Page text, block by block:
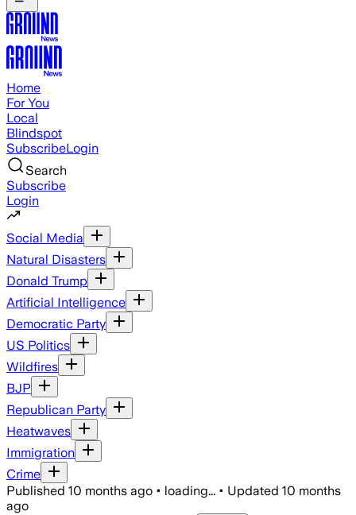
Home
For You
Local
Blindspot
SubscribeLogin
Search
Subscribe
Login
Social Media
Natural Disasters
Donald Trump
Artificial Intelligence
Democratic Party
US Politics
Wildfires
BJP
Republican Party
Heatwaves
Immigration
Crime
Published 10 months ago • loading... • Updated 10 months
ago